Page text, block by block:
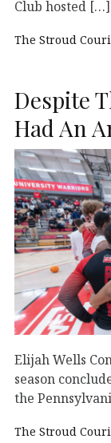
Club hosted […]
The Stroud
Despite
Had An
Elijah Wells
season
the
The Stroud